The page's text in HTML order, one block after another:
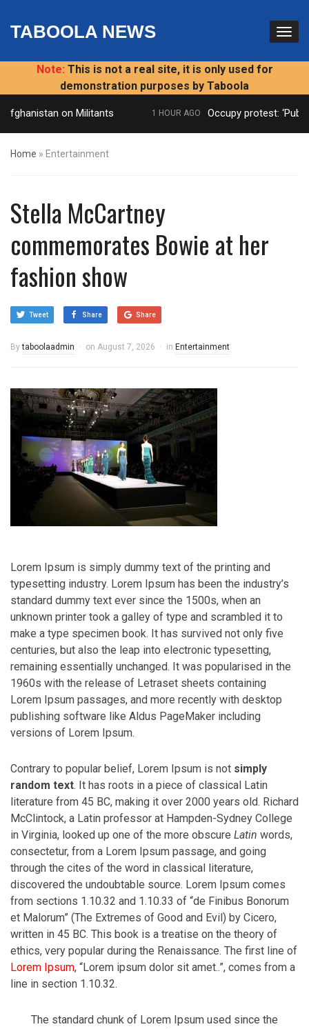
TABOOLA NEWS
Note: This is not a real site, it is only used for
demonstration purposes by Taboola
on Militants 1 HOUR AGO Occupy protest:
Home » Entertainment
Stella McCartney
commemorates Bowie at her
fashion show
Tweet Share Share
Bytaboolaadmin on August 7, 2026 in Entertainment
Lorem Ipsum is simply dummy text of the printing and
typesetting industry. Lorem Ipsum has been the industry’s
standard dummy text ever since the 1500s, when an
unknown printer took a galley of type and scrambled it to
make a type specimen book. It has survived not only five
centuries, but also the leap into electronic typesetting,
remaining essentially unchanged. It was popularised in the
1960s with the release of Letraset sheets containing
Lorem Ipsum passages, and more recently with desktop
publishing software like Aldus PageMaker including
versions of Lorem Ipsum.
Contrary to popular belief, Lorem Ipsum is not simply
random text. It has roots in a piece of classical Latin
literature from 45 BC, making it over 2000 years old. Richard
McClintock, a Latin professor at Hampden-Sydney College
in Virginia, looked up one of the more obscure Latin words,
consectetur, from a Lorem Ipsum passage, and going
through the cites of the word in classical literature,
discovered the undoubtable source. Lorem Ipsum comes
from sections 1.10.32 and 1.10.33 of “de Finibus Bonorum
et Malorum” (The Extremes of Good and Evil) by Cicero,
written in 45 BC. This book is a treatise on the theory of
ethics, very popular during the Renaissance. The first line of
Lorem Ipsum, “Lorem ipsum dolor sit amet..”, comes from a
line in section 1.10.32.
The standard chunk of Lorem Ipsum used since the